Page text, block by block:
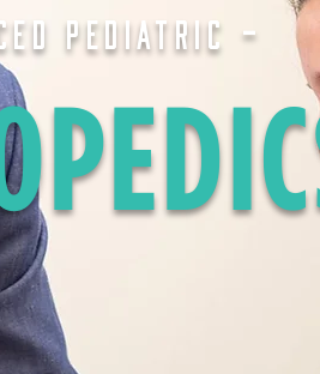
PEDIATRIC -